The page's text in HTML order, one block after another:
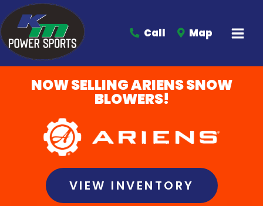
Call Map
NOW SELLING ARIENS SNOW
BLOWERS!
VIEW INVENTORY